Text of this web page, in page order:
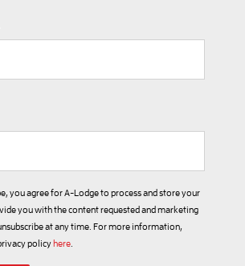
you agree for A-Lodge to process and store your
you with the content requested and marketing
at any time. For more information,
policyhere.